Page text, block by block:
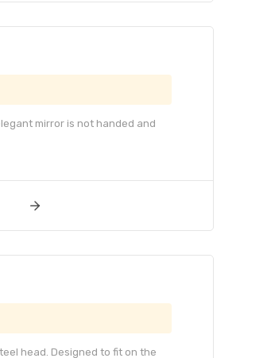
mirror is not handed and
head. Designed to fit on the